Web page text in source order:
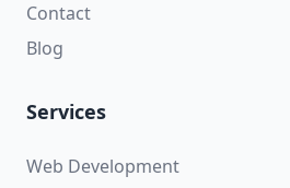
Contact
Blog
Services
Web Development